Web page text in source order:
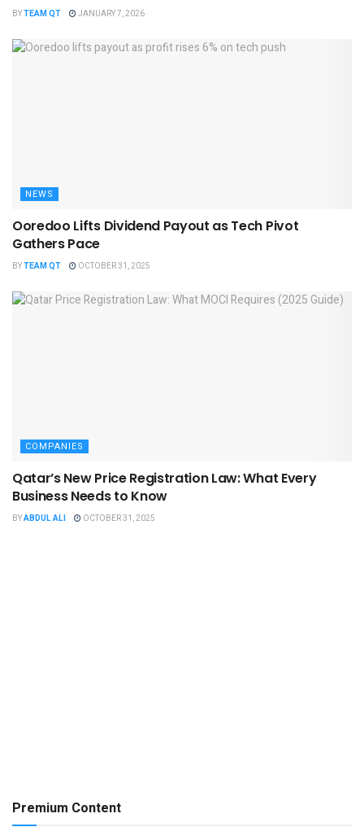
BYTEAM QT JANUARY 7, 2026
NEWS
Ooredoo Lifts Dividend Payout as Tech Pivot
Gathers Pace
BYTEAM QT OCTOBER 31, 2025
COMPANIES
Qatar’s New Price Registration Law: What Every
Business Needs to Know
BYABDUL ALI OCTOBER 31, 2025
Premium Content